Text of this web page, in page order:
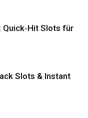
Quick‑Hit Slots für
Slots & Instant